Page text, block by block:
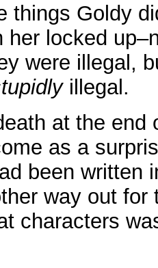
things Goldy
her locked
were illegal,
illegal.
at the end
as a
been written
way out
characters